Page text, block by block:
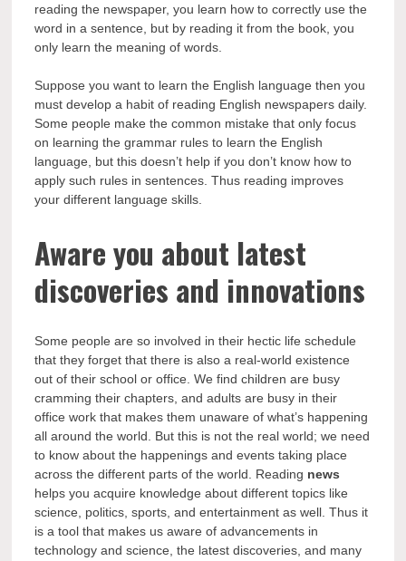
reading the newspaper, you learn how to correctly use the
word in a sentence, but by reading it from the book, you
only learn the meaning of words.
Suppose you want to learn the English language then you
must develop a habit of reading English newspapers daily.
Some people make the common mistake that only focus
on learning the grammar rules to learn the English
language, but this doesn’t help if you don’t know how to
apply such rules in sentences. Thus reading improves
your different language skills.
Aware you about latest
discoveries and innovations
Some people are so involved in their hectic life schedule
that they forget that there is also a real-world existence
out of their school or office. We find children are busy
cramming their chapters, and adults are busy in their
office work that makes them unaware of what’s happening
all around the world. But this is not the real world; we need
to know about the happenings and events taking place
across the different parts of the world. Reading news
helps you acquire knowledge about different topics like
science, politics, sports, and entertainment as well. Thus it
is a tool that makes us aware of advancements in
technology and science, the latest discoveries, and many